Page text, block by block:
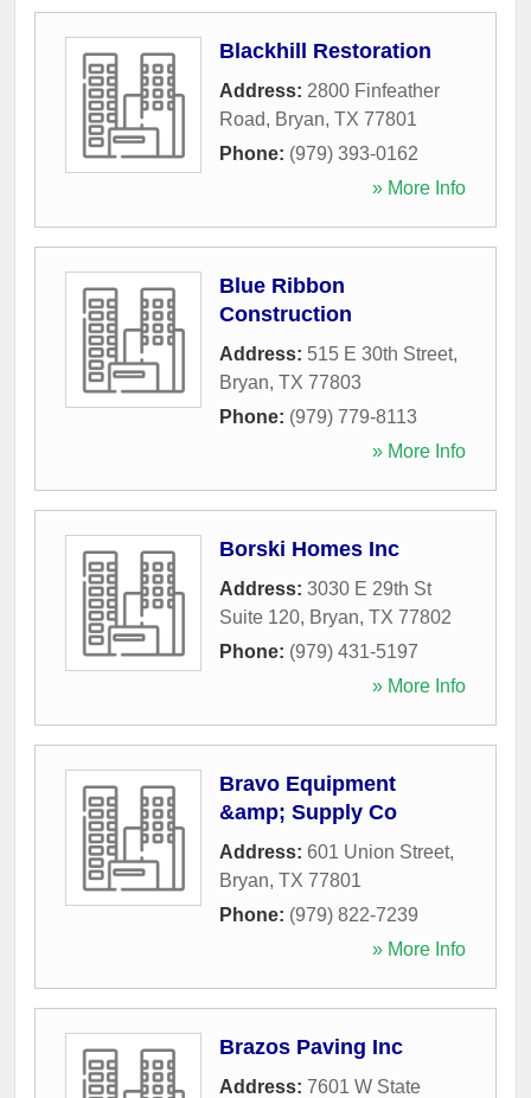
Blackhill Restoration
Address: 2800 Finfeather
Road, Bryan, TX 77801
Phone: (979) 393-0162
» More Info
Blue Ribbon
Construction
Address: 515 E 30th Street,
Bryan, TX 77803
Phone: (979) 779-8113
» More Info
Borski Homes Inc
Address: 3030 E 29th St
Suite 120, Bryan, TX 77802
Phone: (979) 431-5197
» More Info
Bravo Equipment
&amp; Supply Co
Address: 601 Union Street,
Bryan, TX 77801
Phone: (979) 822-7239
» More Info
Brazos Paving Inc
Address: 7601 W State